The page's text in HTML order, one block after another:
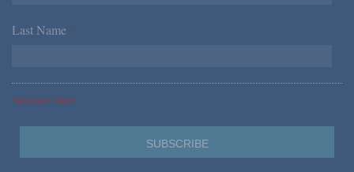
Last Name *
*Required Fields